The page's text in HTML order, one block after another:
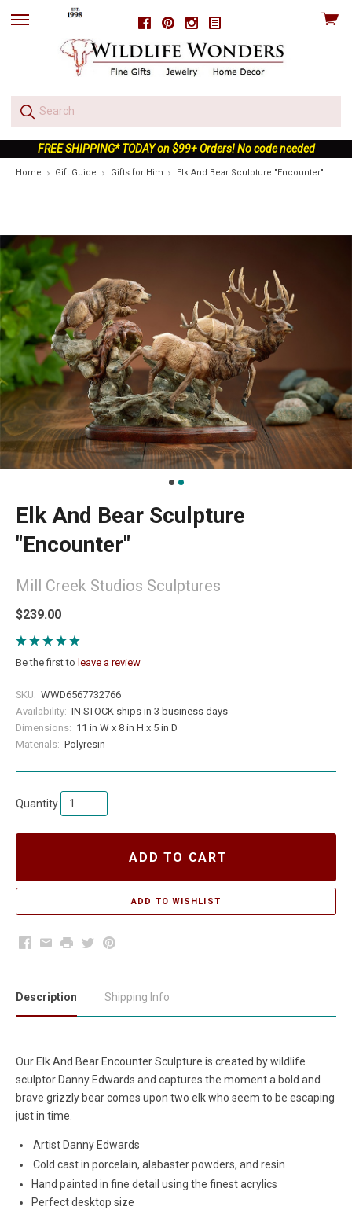
FacebookPinterestInstagram
skip
View
FREE SHIPPING* TODAY on $99+ Orders! No code needed
Home Gift Guide Gifts for Him Elk And Bear Sculpture "Encounter"
Elk And Bear Sculpture
"Encounter"
Mill Creek Studios Sculptures
$239.00
Be the first to leave a review
SKU: WWD6567732766
Availability: IN STOCK ships in 3 business days
Dimensions: 11 in W x 8 in H x 5 in D
Materials: Polyresin
Quantity
ADD TO CART
Facebook
EmailPrintTwitterPinterest
Description Shipping Info
Our Elk And Bear Encounter Sculpture is created by wildlife
sculptor Danny Edwards and captures the moment a bold and
brave grizzly bear comes upon two elk who seem to be escaping
just in time.
Artist Danny Edwards
Cold cast in porcelain, alabaster powders, and resin
Hand painted in fine detail using the finest acrylics
Perfect desktop size